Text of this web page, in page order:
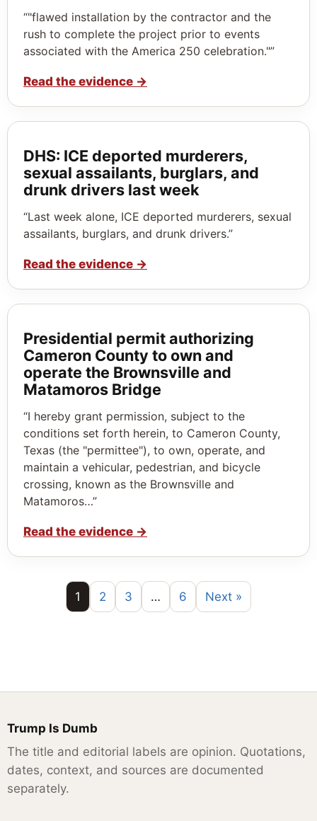
“"flawed installation by the contractor and the
rush to complete the project prior to events
associated with the America 250 celebration."”
Read the evidence →
DHS: ICE deported murderers,
sexual assailants, burglars, and
drunk drivers last week
“Last week alone, ICE deported murderers, sexual
assailants, burglars, and drunk drivers.”
Read the evidence →
Presidential permit authorizing
Cameron County to own and
operate the Brownsville and
Matamoros Bridge
“I hereby grant permission, subject to the
conditions set forth herein, to Cameron County,
Texas (the "permittee"), to own, operate, and
maintain a vehicular, pedestrian, and bicycle
crossing, known as the Brownsville and
Matamoros…”
Read the evidence →
1 2 3 … 6 Next »
Trump Is Dumb
The title and editorial labels are opinion. Quotations,
dates, context, and sources are documented
separately.